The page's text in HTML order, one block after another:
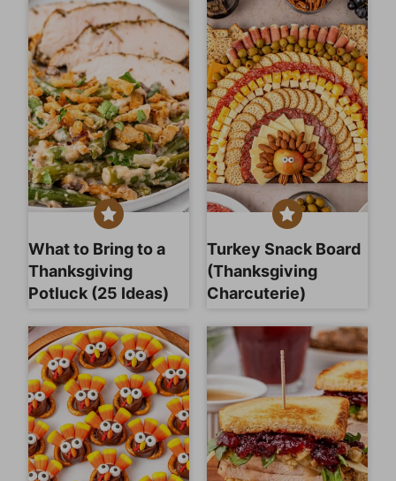
What to Bring to a
Thanksgiving
Potluck (25 Ideas)
Turkey Snack Board
(Thanksgiving
Charcuterie)